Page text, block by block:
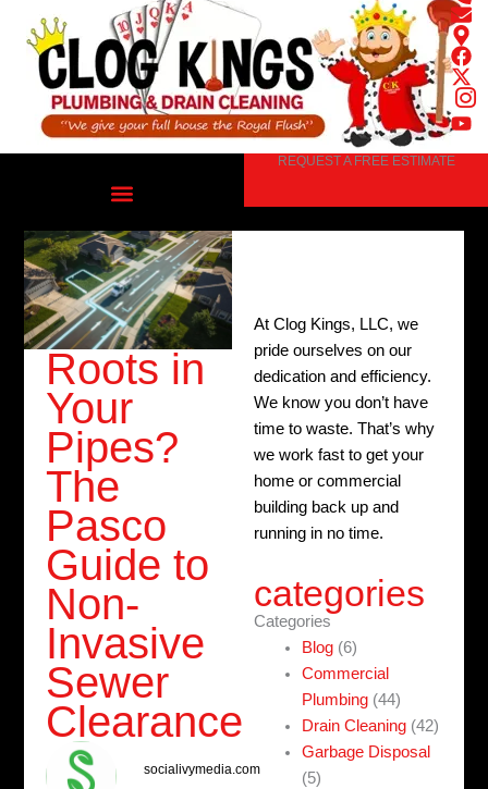
content
REQUEST A FREE ESTIMATE
Roots in
Your
Pipes?
The
Pasco
Guide to
Non-
Invasive
Sewer
Clearance
socialivymedia.com
At Clog Kings, LLC, we
pride ourselves on our
dedication and efficiency.
We know you don’t have
time to waste. That’s why
we work fast to get your
home or commercial
building back up and
running in no time.
categories
Categories
Blog (6)
Commercial
Plumbing (44)
Drain Cleaning (42)
Garbage Disposal
(5)